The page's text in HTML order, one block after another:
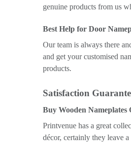
genuine products from us
Best Help for Door
Our team is always there
and get your customised
products.
Satisfaction
Buy Wooden Nameplates
Printvenue has a great
décor, certainly they leave